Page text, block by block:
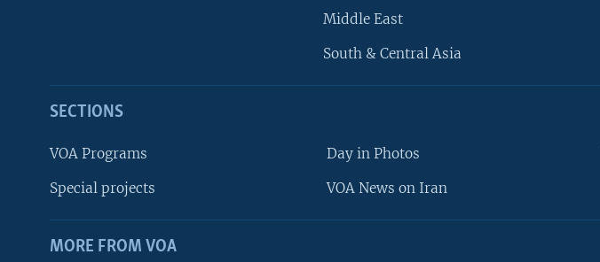
Middle East
South & Central Asia
SECTIONS
VOA Programs
Special projects
Day in Photos
VOA News on Iran
MORE FROM VOA